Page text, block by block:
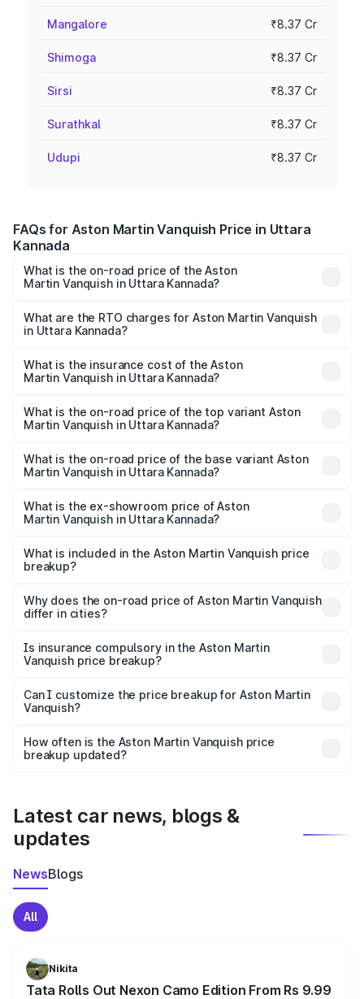
Mangalore ₹8.37 Cr
Shimoga ₹8.37 Cr
Sirsi ₹8.37 Cr
Surathkal ₹8.37 Cr
Udupi ₹8.37 Cr
FAQs for Aston Martin Vanquish Price in Uttara
Kannada
What is the on-road price of the Aston
Martin Vanquish in Uttara Kannada?
from ₹6.40 Cr and ₹6.90 Cr. On-road prices vary across
cities based on registration fees, insurance, and other
What are the RTO charges for Aston Martin Vanquish
in Uttara Kannada?
Martin Vanquish in Uttara Kannada will be ₹83.71 lakhs.
What is the insurance cost of the Aston
Martin Vanquish in Uttara Kannada?
Martin Vanquish in Uttara Kannada is ₹32.57 lakhs
What is the on-road price of the top variant Aston
Martin Vanquish in Uttara Kannada?
Lakh in Uttara Kannada.
What is the on-road price of the base variant Aston
Martin Vanquish in Uttara Kannada?
Lakh in Uttara Kannada.
What is the ex-showroom price of Aston
Martin Vanquish in Uttara Kannada?
Martin Vanquish in Uttara Kannada is ₹8.37 Cr.
What is included in the Aston Martin Vanquish price
breakup?
charges, insurance, road tax, handling fees, and optional
accessories.
Why does the on-road price of Aston Martin Vanquish
differ in cities?
charges, taxes, and insurance costs.
Is insurance compulsory in the Aston Martin
Vanquish price breakup?
Yes, at least third-party insurance is mandatory in India,
and it is included in the on-road price breakup.
Can I customize the price breakup for Aston Martin
Vanquish?
accessories, or different insurance plans, which will adjust
the final breakup.
How often is the Aston Martin Vanquish price
breakup updated?
Latest car news, blogs &
updates
NewsBlogs
All
Nikita
Tata Rolls Out Nexon Camo Edition From Rs 9.99